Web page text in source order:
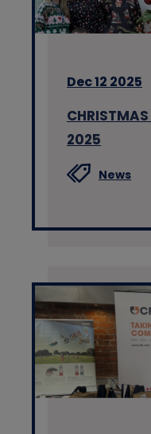
Dec 12 2025
2025
News